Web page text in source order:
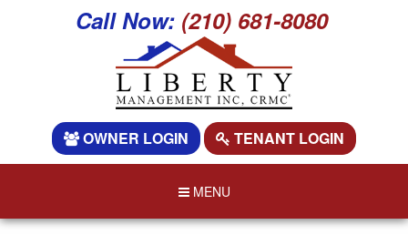
Call Now: (210) 681-8080
OWNER LOGIN TENANT LOGIN
MENU